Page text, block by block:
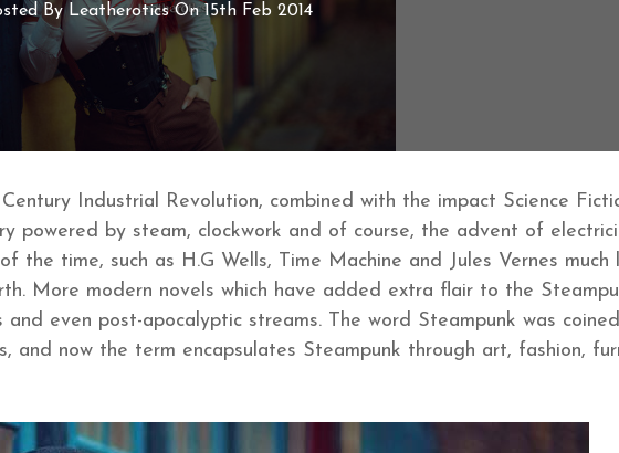
By Leatherotics On 15th Feb 2014
Industrial Revolution, combined with the impact Science
powered by steam, clockwork and of course, the advent of
the time, such as H.G Wells, Time Machine and Jules Vernes much
More modern novels which have added extra flair to the
even post-apocalyptic streams. The word Steampunk was
and now the term encapsulates Steampunk through art, fashion,